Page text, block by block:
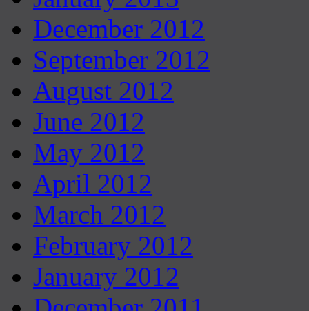
December 2012
September 2012
August 2012
June 2012
May 2012
April 2012
March 2012
February 2012
January 2012